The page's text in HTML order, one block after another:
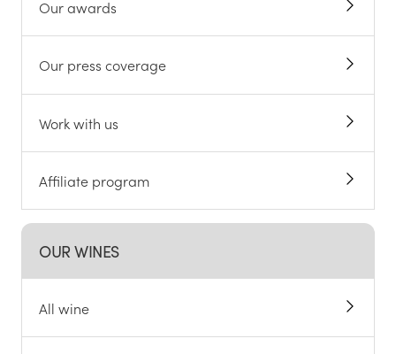
Our awards
Our press coverage
Work with us
Affiliate program
OUR WINES
All wine